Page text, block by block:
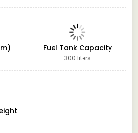
Fuel Tank Capacity
300 liters